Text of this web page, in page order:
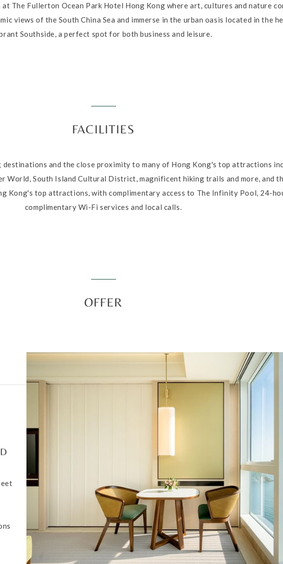
The Fullerton Ocean Park Hotel Hong Kong where art, cultures and nature
views of the South China Sea and immerse in the urban oasis located in the
Southside, a perfect spot for both business and leisure.
FACILITIES
and the close proximity to many of Hong Kong's top attractions
World, South Island Cultural District, magnificent hiking trails and more, and
Kong's top attractions, with complimentary access to The Infinity Pool, 24-
complimentary Wi-Fi services and local calls.
OFFER